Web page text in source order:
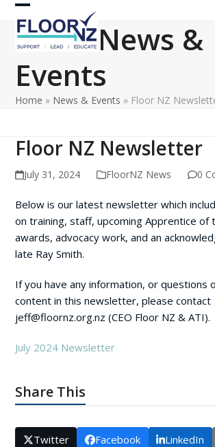
Skip
content
Open
mobile
menu
Close
mobile
menu
News &
Events
Home » News & Events » Floor NZ
Floor NZ Newsletter
July 31, 2024 FloorNZ News 0
Below is our latest newsletter which
on training, staff, upcoming Apprentice of
awards, advocacy work, and an
late Ray Smith.
If you have any information, or questions
content in this newsletter, please contact
jeff@floornz.org.nz (CEO Floor NZ & ATI).
July 2024 Newsletter
Share This
Twitter Facebook LinkedIn